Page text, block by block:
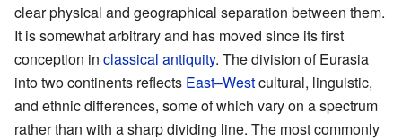
clear physical and geographical separation between them.
It is somewhat arbitrary and has moved since its first
conception in classical antiquity. The division of Eurasia
into two continents reflects East–Westcultural, linguistic,
and ethnic differences, some of which vary on a spectrum
rather than with a sharp dividing line. The most commonly